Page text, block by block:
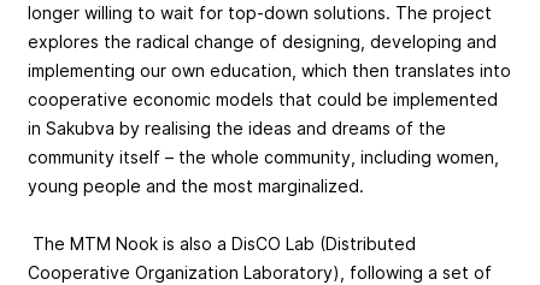
longer willing to wait for top-down solutions. The project
explores the radical change of designing, developing and
implementing our own education, which then translates into
cooperative economic models that could be implemented
in Sakubva by realising the ideas and dreams of the
community itself – the whole community, including women,
young people and the most marginalized.
The MTM Nook is also a DisCO Lab (Distributed
Cooperative Organization Laboratory), following a set of